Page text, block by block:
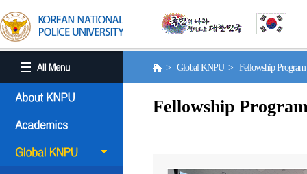
> Global KNPU > Fellowship
Fellowship